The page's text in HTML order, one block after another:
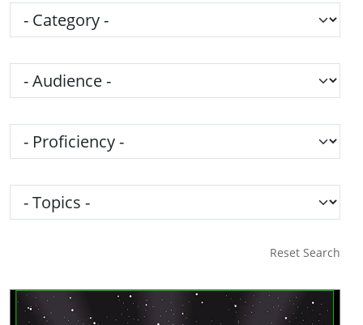
Category
Audience
Proficiency
Topics
Reset Search